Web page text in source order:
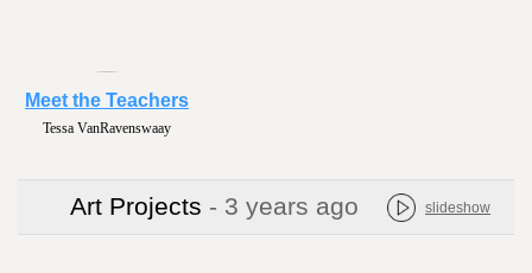
Tessa VanRavenswaay
Meet the Teachers
Art Projects - 3 years ago slideshow